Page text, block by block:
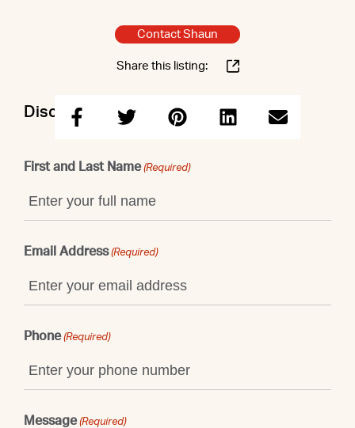
Contact Shaun
Share this listing:
Discuss this property with Shaun
First and Last Name (Required)
Email Address (Required)
Phone (Required)
Message (Required)